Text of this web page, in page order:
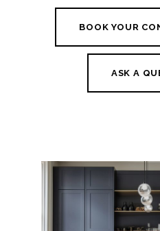
BOOK YOUR
ASK A